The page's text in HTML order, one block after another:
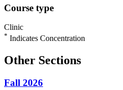
Course type
Clinic
* Indicates Concentration
Other Sections
Fall 2026